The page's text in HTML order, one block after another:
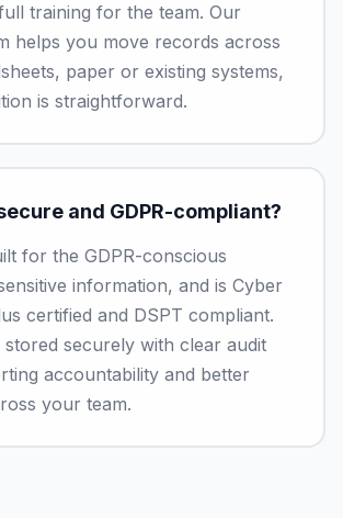
training for the team. Our
helps you move records across
paper or existing systems,
is straightforward.
and GDPR-compliant?
for the GDPR-conscious
information, and is Cyber
certified and DSPT compliant.
stored securely with clear audit
accountability and better
your team.